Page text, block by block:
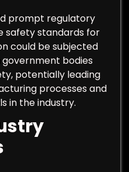
prompt regulatory
safety standards for
could be subjected
bodies
potentially leading
processes and
in the industry.